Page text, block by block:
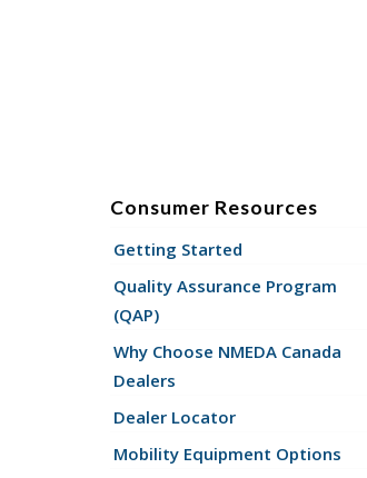
Consumer Resources
Getting Started
Quality Assurance Program
(QAP)
Why Choose NMEDA Canada
Dealers
Dealer Locator
Mobility Equipment Options